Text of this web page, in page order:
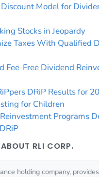
Model for
Stocks in Jeopardy
Taxes With Qualified
Fee-Free Dividend
DRiP Results for
for Children
Programs
ABOUT RLI CORP.
holding company,